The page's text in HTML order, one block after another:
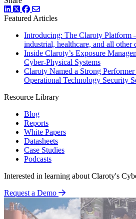
LinkedIn
TwitterFacebook
Featured Articles
Introducing: The Claroty Platform
industrial, healthcare, and all other
Inside Claroty’s Exposure
Cyber-Physical Systems
Claroty Named a Strong
Operational Technology Security
Resource Library
Blog
Reports
White Papers
Datasheets
Case Studies
Podcasts
Interested in learning about Claroty's
Request a Demo